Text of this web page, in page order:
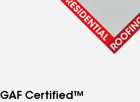
GAF Certified™